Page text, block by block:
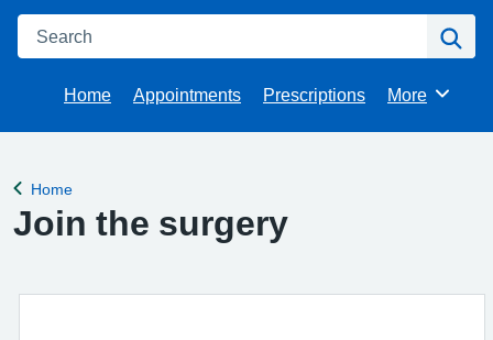
Search
Home Appointments Prescriptions Browse
More
Back to
Home
Join the surgery